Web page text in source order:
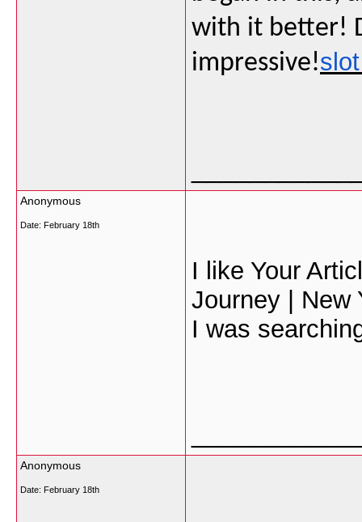
with it better!
impressive!
Anonymous
Date: February 18th
I like Your
Journey | New
I was
Anonymous
Date: February 18th